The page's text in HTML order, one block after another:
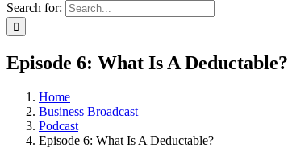
Search for:
Episode 6: What Is A Deductable?
Home
Business Broadcast
Podcast
Episode 6: What Is A Deductable?